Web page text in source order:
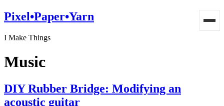
Pixel•Paper•Yarn
I Make Things
Music
DIY Rubber Bridge: Modifying an
acoustic guitar